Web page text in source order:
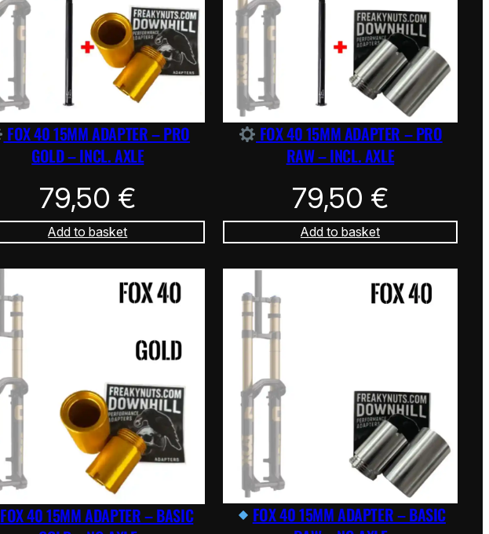
FOX 40 15MM ADAPTER – PRO
GOLD – INCL. AXLE
79,50 €
Add to basket
FOX 40 15MM ADAPTER – PRO
RAW – INCL. AXLE
79,50 €
Add to basket
FOX 40 15MM ADAPTER – BASIC
FOX 40 15MM ADAPTER – BASIC